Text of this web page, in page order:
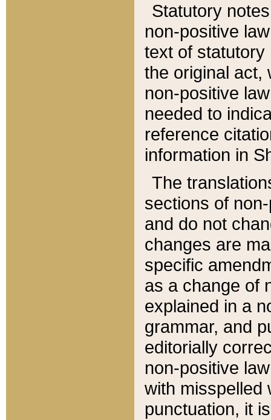
Statutory
non-positive
text of statutory
the original act,
non-positive
needed to
reference
information in
The
sections of
and do not
changes are
specific
as a change of
explained in a
grammar, and
editorially
non-positive
with misspelled
punctuation, it